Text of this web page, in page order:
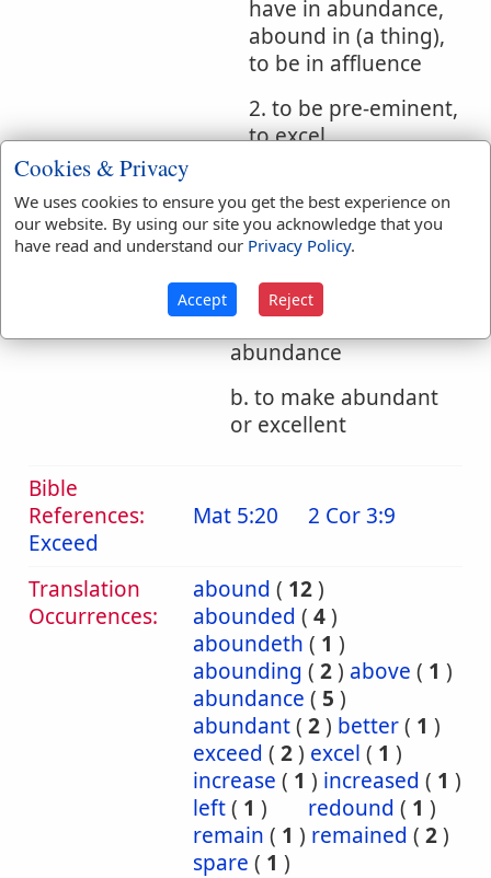
have in abundance,
abound in (a thing),
to be in affluence
2. to be pre-eminent,
to excel
than, exceed
2. to make to abound
a. to furnish one richly
so that he has
abundance
b. to make abundant
or excellent
Bible
References:
Exceed
Mat 5:20 2 Cor 3:9
Translation
Occurrences:
abound ( 12)
abounded ( 4)
aboundeth ( 1 )
abounding ( 2) above ( 1 )
abundance ( 5 )
abundant( 2) better( 1 )
exceed ( 2) excel ( 1 )
increase ( 1 ) increased ( 1 )
left( 1 ) redound ( 1 )
remain ( 1 ) remained ( 2)
spare ( 1 )
Cookies & Privacy
We uses cookies to ensure you get the best experience on
our website. By using our site you acknowledge that you
have read and understand our Privacy Policy.
Accept Reject